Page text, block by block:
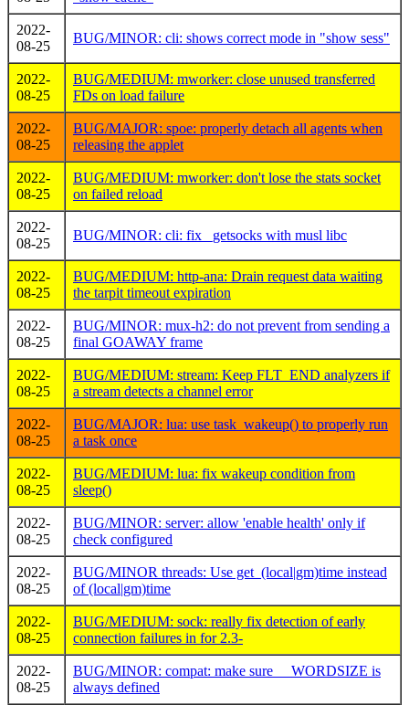
2022-
08-25
BUG/MINOR: cli: shows correct mode in "show sess"
2022-
08-25
BUG/MEDIUM: mworker: close unused transferred
FDs on load failure
2022-
08-25
BUG/MAJOR: spoe: properly detach all agents when
releasing the applet
2022-
08-25
BUG/MEDIUM: mworker: don't lose the stats socket
on failed reload
2022-
08-25
BUG/MINOR: cli: fix _getsocks with musl libc
2022-
08-25
BUG/MEDIUM: http-ana: Drain request data waiting
the tarpit timeout expiration
2022-
08-25
BUG/MINOR: mux-h2: do not prevent from sending a
final GOAWAY frame
2022-
08-25
BUG/MEDIUM: stream: Keep FLT_END analyzers if
a stream detects a channel error
2022-
08-25
BUG/MAJOR: lua: use task_wakeup() to properly run
a task once
2022-
08-25
BUG/MEDIUM: lua: fix wakeup condition from
sleep()
2022-
08-25
BUG/MINOR: server: allow 'enable health' only if
check configured
2022-
08-25
BUG/MINOR threads: Use get_(local|gm)time instead
of (local|gm)time
2022-
08-25
BUG/MEDIUM: sock: really fix detection of early
connection failures in for 2.3-
2022-
08-25
BUG/MINOR: compat: make sure __WORDSIZE is
always defined